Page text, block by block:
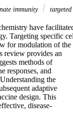
immunity
targeted
have
Targeting specific
for modulation of the
review provides an
methods of
responses, and
the
adaptive
design. This
disease-